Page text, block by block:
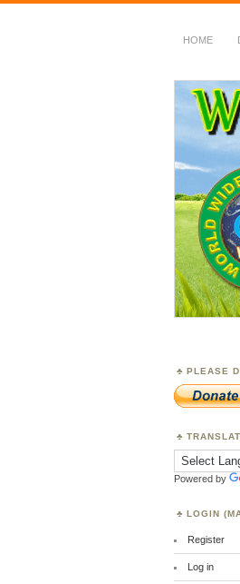
HOME
~
PLEASE
Powered by
LOGIN
Register
Log in